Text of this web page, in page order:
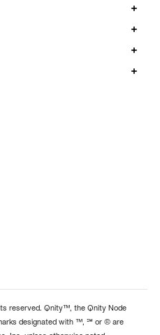
reserved. Qnity™, the Qnity Node
designated with ™, ℠ or ® are